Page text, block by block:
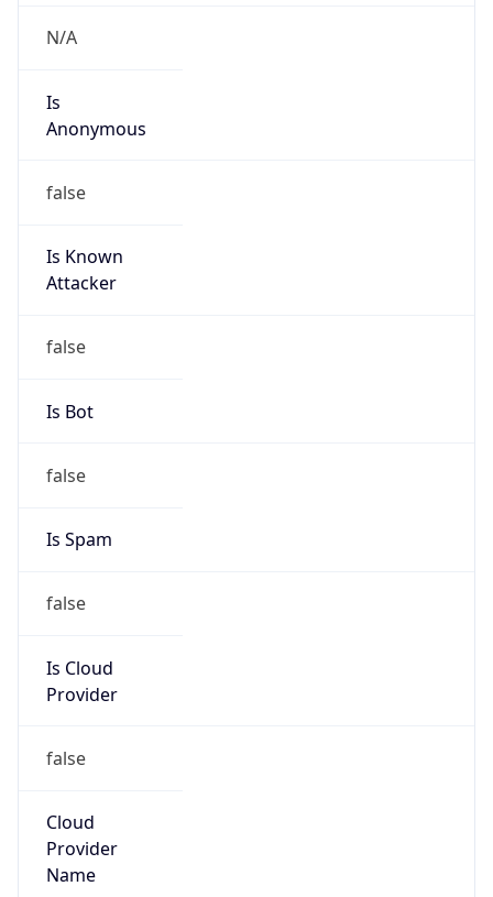
N/A
Is
Anonymous
false
Is Known
Attacker
false
Is Bot
false
Is Spam
false
Is Cloud
Provider
false
Cloud
Provider
Name